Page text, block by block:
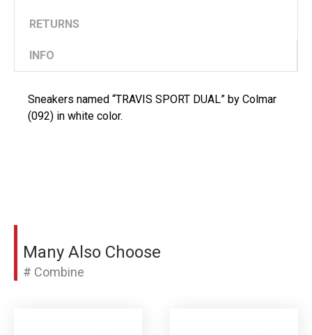
RETURNS
INFO
Sneakers named “TRAVIS SPORT DUAL” by Colmar
(092) in white color.
Many Also Choose
# Combine